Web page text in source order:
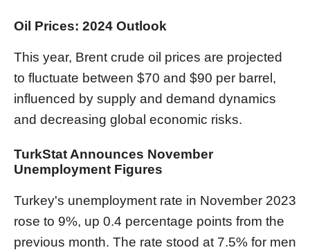
Oil Prices: 2024 Outlook
This year, Brent crude oil prices are projected
to fluctuate between $70 and $90 per barrel,
influenced by supply and demand dynamics
and decreasing global economic risks.
TurkStat Announces November
Unemployment Figures
Turkey's unemployment rate in November 2023
rose to 9%, up 0.4 percentage points from the
previous month. The rate stood at 7.5% for men